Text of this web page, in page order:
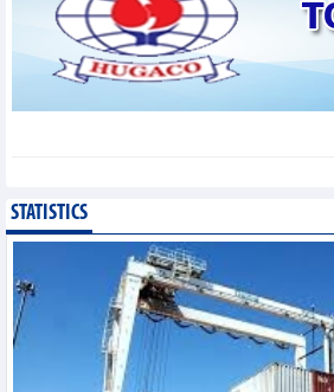
August 9,2026
Public
accelerates,
expands scale
imports by month
2026)
Statistics - Friday, August
7,2026
STATISTICS